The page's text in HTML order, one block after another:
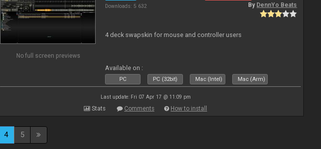
No full screen previews
Downloads: 5 632
By DennYo Beats
4 deck swapskin for mouse and controller users
Available on :
PC PC (32bit) Mac (Intel) Mac (Arm)
Last update: Fri 07 Apr 17 @ 11:09 pm
Stats Comments How to install
4 5